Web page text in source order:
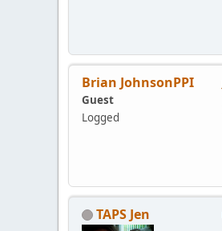
Brian JohnsonPPI
Guest
Logged
TAPS Jen